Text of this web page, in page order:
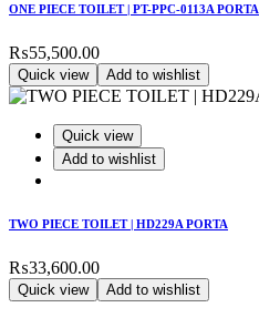
ONE PIECE TOILET | PT-PPC-0113A PORTA
₨55,500.00
Quick view Add to wishlist
Quick view
Add to wishlist
TWO PIECE TOILET | HD229A PORTA
₨33,600.00
Quick view Add to wishlist